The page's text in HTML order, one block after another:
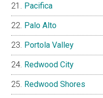
Pacifica
Palo Alto
Portola Valley
Redwood City
Redwood Shores